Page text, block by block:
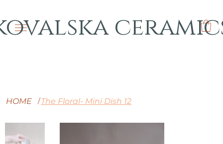
HOME /The Floral- Mini Dish 12